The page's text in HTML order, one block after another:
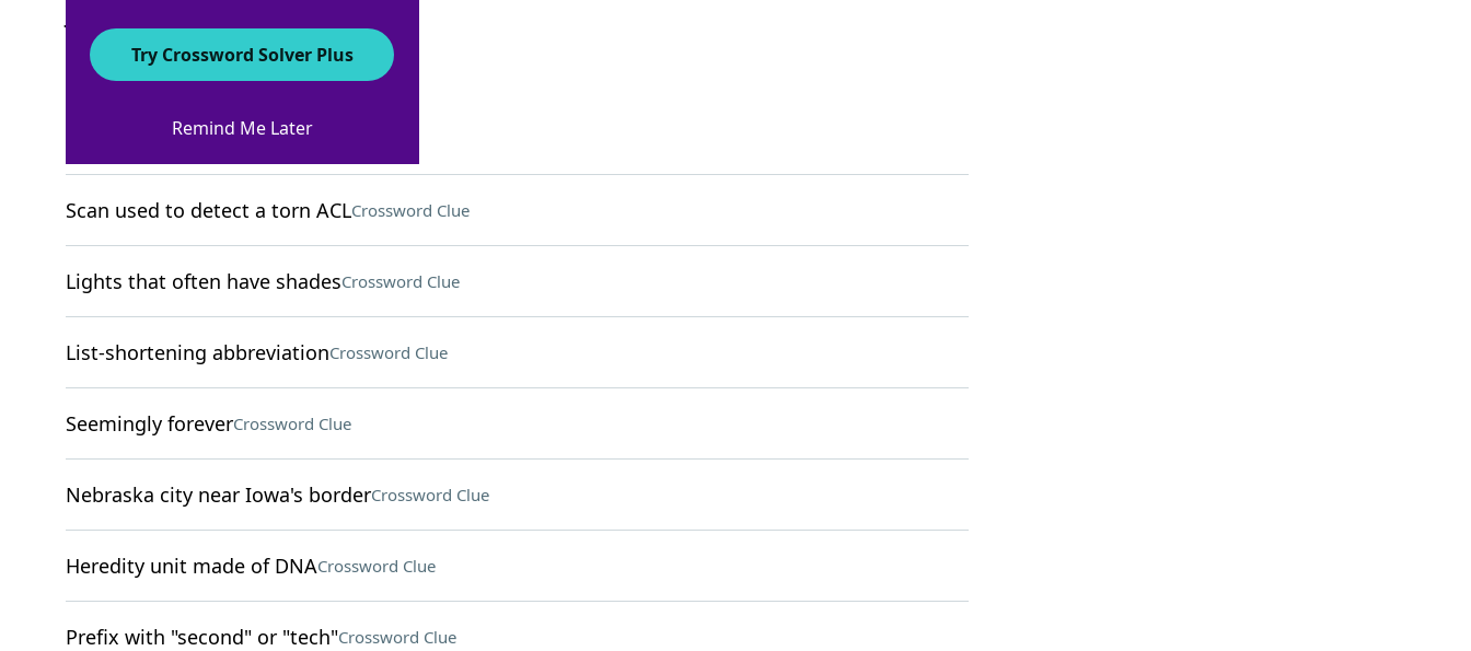
Campaign grpsCrossword Clue
Scan used to detect a torn ACLCrossword Clue
Lights that often have shadesCrossword Clue
List-shortening abbreviationCrossword Clue
Seemingly foreverCrossword Clue
Nebraska city near Iowa's borderCrossword Clue
Heredity unit made of DNACrossword Clue
Prefix with "second" or "tech"Crossword Clue
Try Crossword Solver Plus
Remind Me Later